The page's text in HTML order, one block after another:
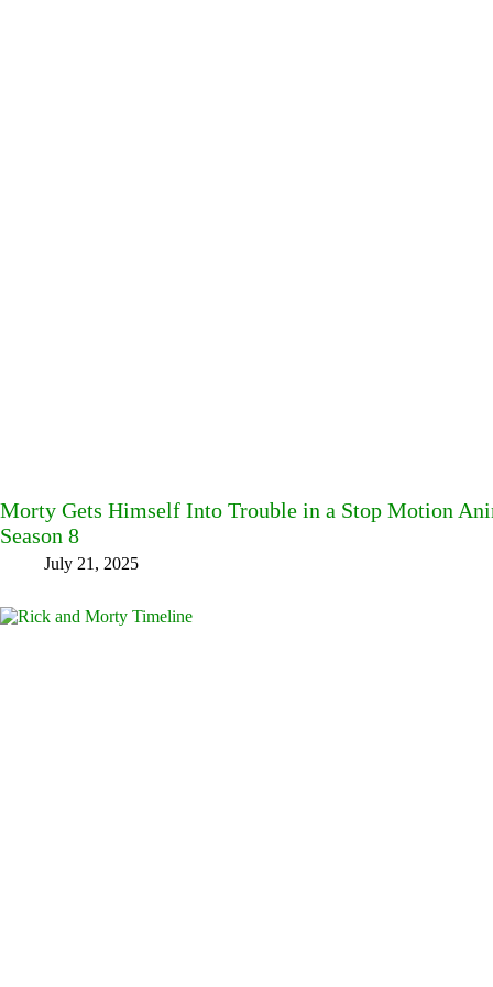
Morty Gets Himself Into Trouble in a Stop Motion
Season 8
July 21, 2025